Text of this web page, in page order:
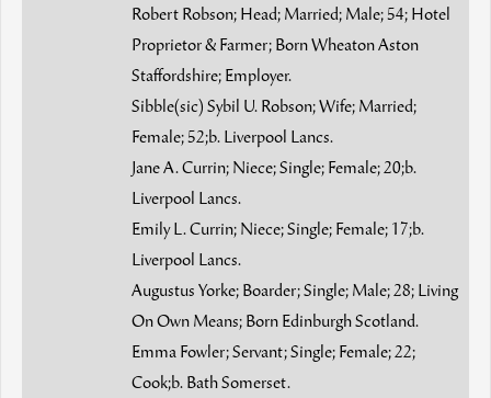
Robert Robson; Head; Married; Male; 54; Hotel
Proprietor & Farmer; Born Wheaton Aston
Staffordshire; Employer.
Sibble(sic) Sybil U. Robson; Wife; Married;
Female; 52;b. Liverpool Lancs.
Jane A. Currin; Niece; Single; Female; 20;b.
Liverpool Lancs.
Emily L. Currin; Niece; Single; Female; 17;b.
Liverpool Lancs.
Augustus Yorke; Boarder; Single; Male; 28; Living
On Own Means; Born Edinburgh Scotland.
Emma Fowler; Servant; Single; Female; 22;
Cook;b. Bath Somerset.